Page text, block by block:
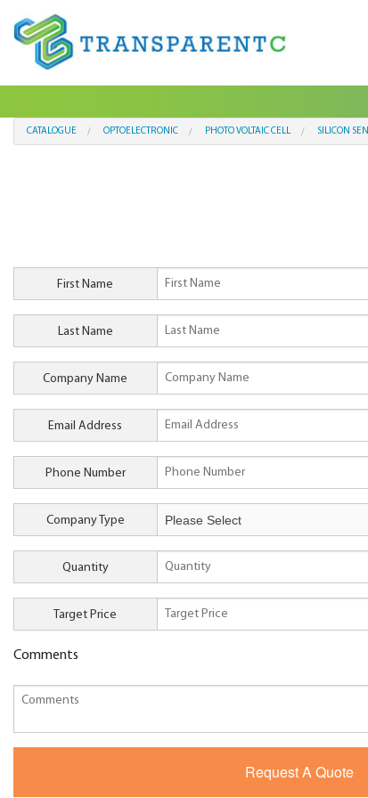
CATALOGUE OPTOELECTRONIC PHOTO VOLTAIC CELL SILICON
First Name
Last Name
Company Name
Email Address
Phone Number
Company Type
Quantity
Target Price
Comments